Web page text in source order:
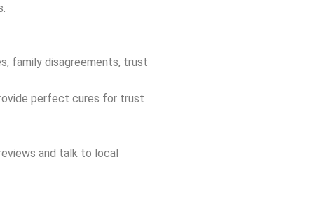
family disagreements, trust
perfect cures for trust
and talk to local